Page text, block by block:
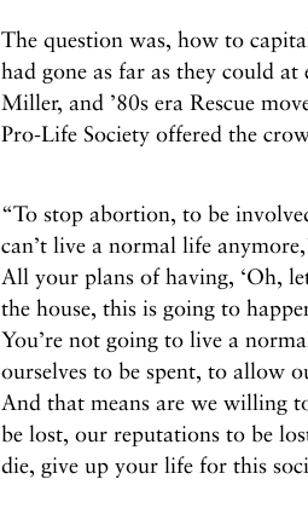
The question was, how to
had gone as far as they could
Miller, and ’80s era Rescue
Pro-Life Society offered the
“To stop abortion, to be
can’t live a normal life
All your plans of having, ‘Oh,
the house, this is going to
You’re not going to live a
ourselves to be spent, to allow
And that means are we willing
be lost, our reputations to be
die, give up your life for this